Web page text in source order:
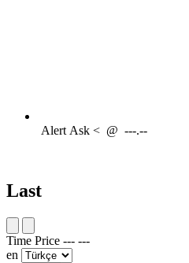
AlertAsk < @ ---.--
Last
Time Price --- ---
en